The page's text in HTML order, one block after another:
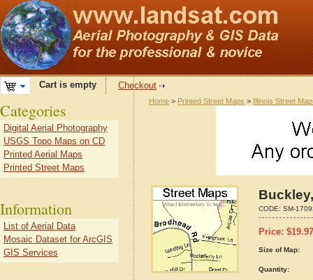
Cart is empty Checkout
Home > Printed Street Maps > Illinois Street
CODE: SM-
Price: $19.97
Size of Map:
Quantity:
Categories
Digital Aerial Photography
USGS Topo Maps on CD
Printed Aerial Maps
Printed Street Maps
Information
List of Aerial Data
Mosaic Dataset for ArcGIS
GIS Services